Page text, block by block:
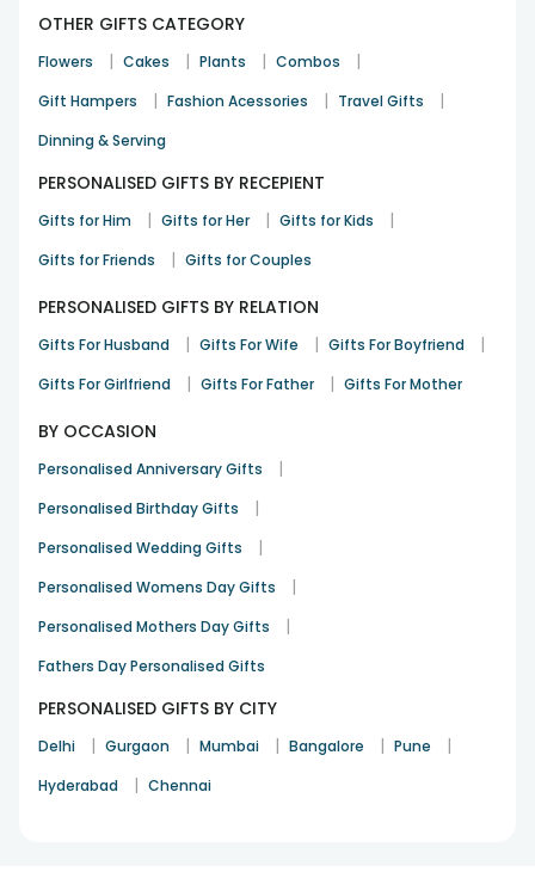
OTHER GIFTS CATEGORY
Flowers | Cakes | Plants | Combos |
Gift Hampers | Fashion Acessories | Travel Gifts |
Dinning & Serving
PERSONALISED GIFTS BY RECEPIENT
Gifts for Him | Gifts for Her | Gifts for Kids |
Gifts for Friends | Gifts for Couples
PERSONALISED GIFTS BY RELATION
Gifts For Husband | Gifts For Wife | Gifts For Boyfriend |
Gifts For Girlfriend | Gifts For Father | Gifts For Mother
BY OCCASION
Personalised Anniversary Gifts |
Personalised Birthday Gifts |
Personalised Wedding Gifts |
Personalised Womens Day Gifts |
Personalised Mothers Day Gifts |
Fathers Day Personalised Gifts
PERSONALISED GIFTS BY CITY
Delhi | Gurgaon | Mumbai | Bangalore | Pune |
Hyderabad | Chennai